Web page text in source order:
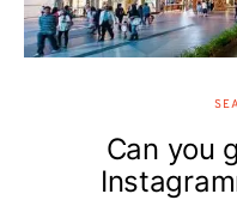
Can you